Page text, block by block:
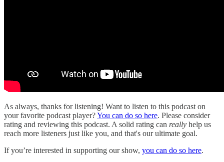
As always, thanks for listening! Want to listen to this podcast on
your favorite podcast player?You can do so here. Please consider
rating and reviewing this podcast. A solid rating can really help us
reach more listeners just like you, and that's our ultimate goal.
If you’re interested in supporting our show, you can do so here.